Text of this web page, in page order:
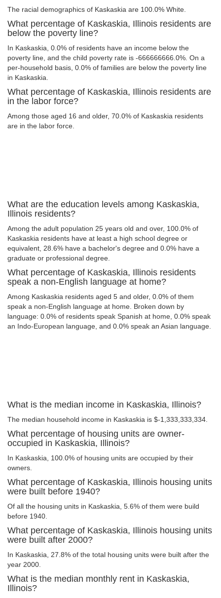
The racial demographics of Kaskaskia are 100.0% White.
What percentage of Kaskaskia, Illinois residents are
below the poverty line?
In Kaskaskia, 0.0% of residents have an income below the
poverty line, and the child poverty rate is -666666666.0%. On a
per-household basis, 0.0% of families are below the poverty line
in Kaskaskia.
What percentage of Kaskaskia, Illinois residents are
in the labor force?
Among those aged 16 and older, 70.0% of Kaskaskia residents
are in the labor force.
What are the education levels among Kaskaskia,
Illinois residents?
Among the adult population 25 years old and over, 100.0% of
Kaskaskia residents have at least a high school degree or
equivalent, 28.6% have a bachelor's degree and 0.0% have a
graduate or professional degree.
What percentage of Kaskaskia, Illinois residents
speak a non-English language at home?
Among Kaskaskia residents aged 5 and older, 0.0% of them
speak a non-English language at home. Broken down by
language: 0.0% of residents speak Spanish at home, 0.0% speak
an Indo-European language, and 0.0% speak an Asian language.
What is the median income in Kaskaskia, Illinois?
The median household income in Kaskaskia is $-1,333,333,334.
What percentage of housing units are owner-
occupied in Kaskaskia, Illinois?
In Kaskaskia, 100.0% of housing units are occupied by their
owners.
What percentage of Kaskaskia, Illinois housing units
were built before 1940?
Of all the housing units in Kaskaskia, 5.6% of them were build
before 1940.
What percentage of Kaskaskia, Illinois housing units
were built after 2000?
In Kaskaskia, 27.8% of the total housing units were built after the
year 2000.
What is the median monthly rent in Kaskaskia,
Illinois?